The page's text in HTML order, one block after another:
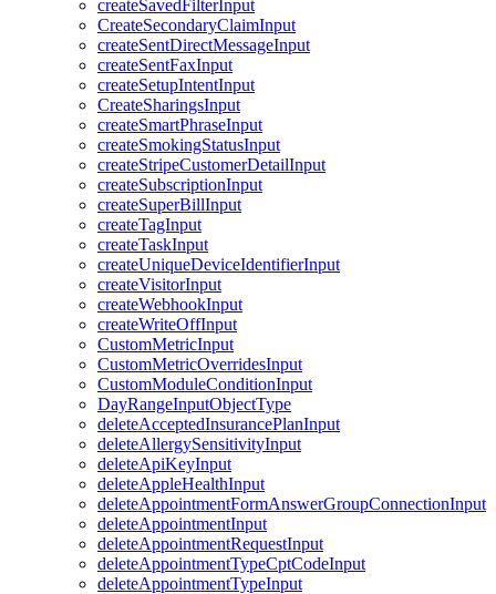
createSavedFilterInput
CreateSecondaryClaimInput
createSentDirectMessageInput
createSentFaxInput
createSetupIntentInput
CreateSharingsInput
createSmartPhraseInput
createSmokingStatusInput
createStripeCustomerDetailInput
createSubscriptionInput
createSuperBillInput
createTagInput
createTaskInput
createUniqueDeviceIdentifierInput
createVisitorInput
createWebhookInput
createWriteOffInput
CustomMetricInput
CustomMetricOverridesInput
CustomModuleConditionInput
DayRangeInputObjectType
deleteAcceptedInsurancePlanInput
deleteAllergySensitivityInput
deleteApiKeyInput
deleteAppleHealthInput
deleteAppointmentFormAnswerGroupConnectionInput
deleteAppointmentInput
deleteAppointmentRequestInput
deleteAppointmentTypeCptCodeInput
deleteAppointmentTypeInput